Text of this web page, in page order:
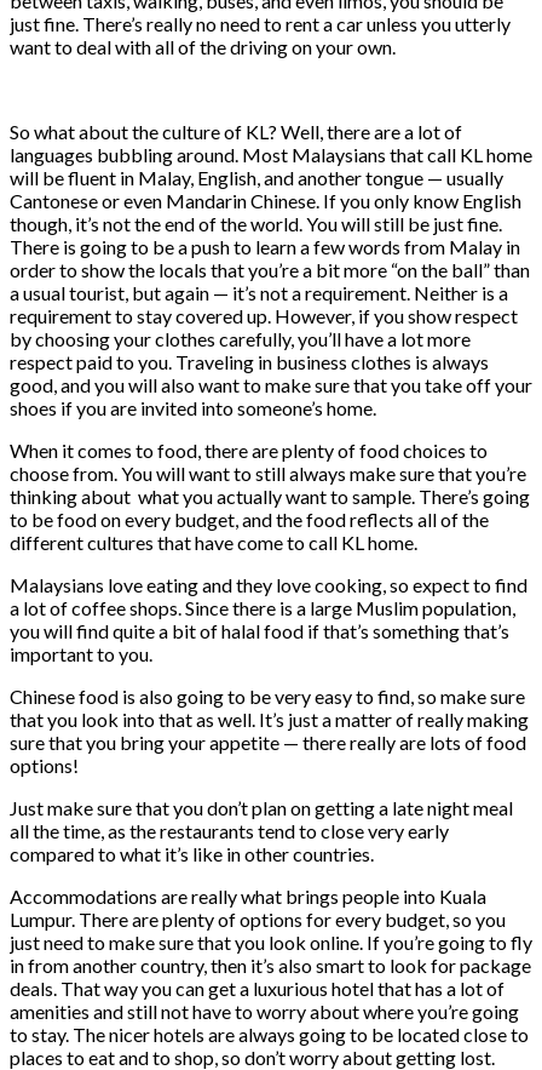
just fine. There’s really no need to rent a car unless you utterly
want to deal with all of the driving on your own.
So what about the culture of KL? Well, there are a lot of
languages bubbling around. Most Malaysians that call KL home
will be fluent in Malay, English, and another tongue — usually
Cantonese or even Mandarin Chinese. If you only know English
though, it’s not the end of the world. You will still be just fine.
There is going to be a push to learn a few words from Malay in
order to show the locals that you’re a bit more “on the ball” than
a usual tourist, but again — it’s not a requirement. Neither is a
requirement to stay covered up. However, if you show respect
by choosing your clothes carefully, you’ll have a lot more
respect paid to you. Traveling in business clothes is always
good, and you will also want to make sure that you take off your
shoes if you are invited into someone’s home.
When it comes to food, there are plenty of food choices to
choose from. You will want to still always make sure that you’re
thinking about what you actually want to sample. There’s going
to be food on every budget, and the food reflects all of the
different cultures that have come to call KL home.
Malaysians love eating and they love cooking, so expect to find
a lot of coffee shops. Since there is a large Muslim population,
you will find quite a bit of halal food if that’s something that’s
important to you.
Chinese food is also going to be very easy to find, so make sure
that you look into that as well. It’s just a matter of really making
sure that you bring your appetite — there really are lots of food
options!
Just make sure that you don’t plan on getting a late night meal
all the time, as the restaurants tend to close very early
compared to what it’s like in other countries.
Accommodations are really what brings people into Kuala
Lumpur. There are plenty of options for every budget, so you
just need to make sure that you look online. If you’re going to fly
in from another country, then it’s also smart to look for package
deals. That way you can get a luxurious hotel that has a lot of
amenities and still not have to worry about where you’re going
to stay. The nicer hotels are always going to be located close to
places to eat and to shop, so don’t worry about getting lost.